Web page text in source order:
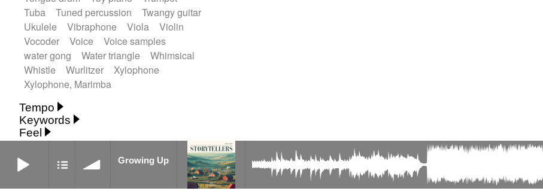
Tuba
Tuned percussion
Twangy guitar
Ukulele
Vibraphone Viola
Violin
Vocoder
Voice
Voice samples
water gong
Water triangle
Whimsical
Whistle
Wurlitzer
Xylophone
Xylophone, Marimba
Tempo
Fast
Medium slow
Medium up
Mid Tempo
Slow
Up Tempo
Very fast
Without tempo
Keywords
15's 18th century 30's 60's
Absent
Abyssal intro then sparse
Accentuated
Achievement
Acoustic
Acoustic duet
Feel
Childish
Dancing
Dreamy
Drunk
Emotional
Growing Up